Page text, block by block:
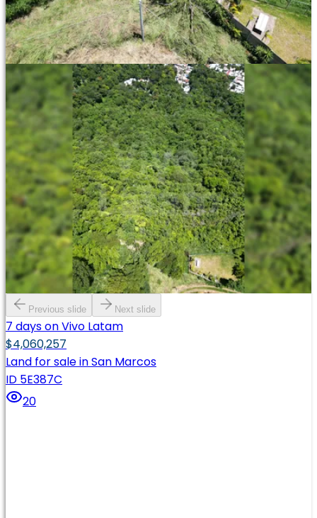
Previous slide Next slide
7 days on Vivo Latam
$4,060,257
Land for sale in San Marcos
ID 5E387C
20